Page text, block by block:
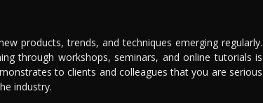
products, trends, and techniques emerging regularly.
through workshops, seminars, and online tutorials is
to clients and colleagues that you are serious
industry.